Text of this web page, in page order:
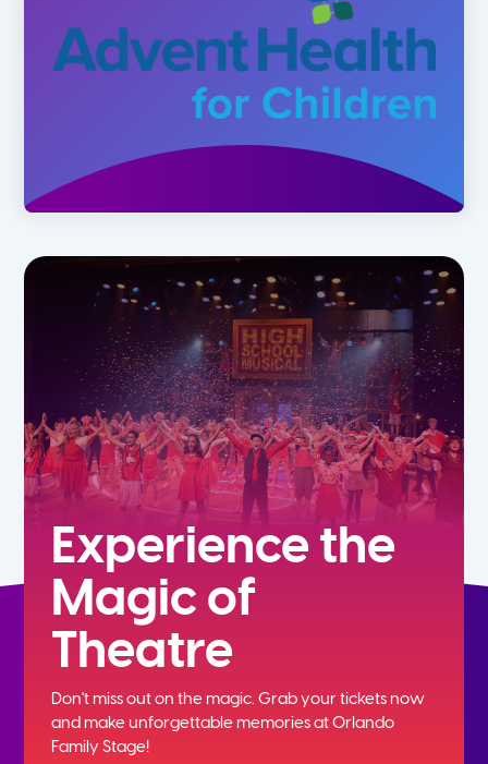
Experience the
Magic of
Theatre
Don't miss out on the magic. Grab your tickets now
andmake unforgettable memories at Orlando
Family Stage!